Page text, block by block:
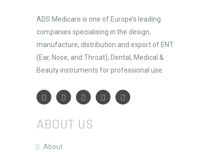
ADS Medicare is one of Europe’s leading
companies specialising in the design,
manufacture, distribution and export of ENT
(Ear, Nose, and Throat), Dental, Medical &
Beauty instruments for professional use.
ABOUT US
About